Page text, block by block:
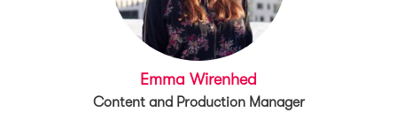
Emma Wirenhed
Content and Production Manager